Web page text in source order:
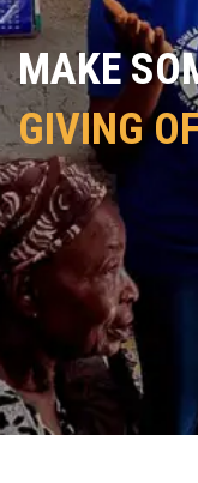
MAKE
GIVING